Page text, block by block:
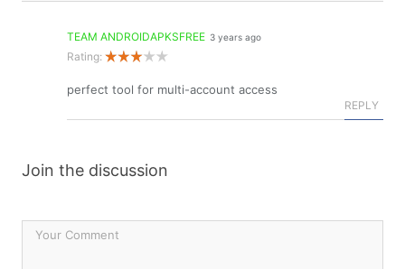
TEAM ANDROIDAPKSFREE 3 years ago
Rating:
perfect tool for multi-account access
REPLY
Join the discussion